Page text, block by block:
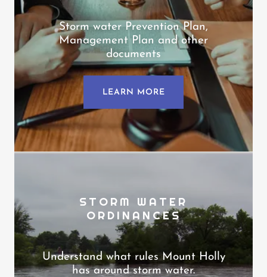
Storm water Prevention Plan,
Management Plan and other
documents
LEARN MORE
STORM WATER
ORDINANCES
Understand what rules Mount Holly
has around storm water.